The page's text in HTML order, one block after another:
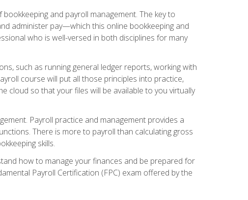
and payroll management. The key to
administer pay—which this online bookkeeping and
who is well-versed in both disciplines for many
such as running general ledger reports, working with
course will put all those principles into practice,
cloud so that your files will be available to you virtually
Payroll practice and management provides a
There is more to payroll than calculating gross
skills.
how to manage your finances and be prepared for
Payroll Certification (FPC) exam offered by the